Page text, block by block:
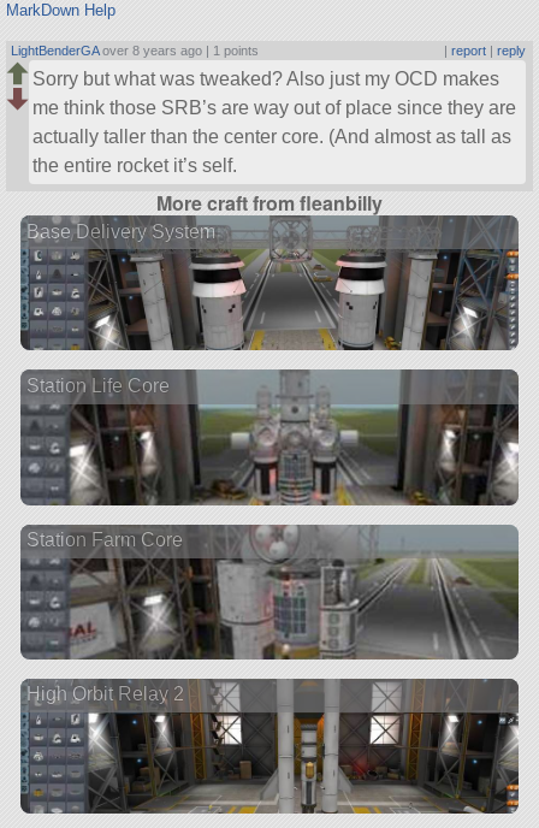
MarkDown Help
LightBenderGAover 8 years ago | 1 points report| reply
Sorry but what was tweaked? Also just my OCD makes
me think those SRB’s are way out of place since they are
actually taller than the center core. (And almost as tall as
the entire rocket it’s self.
More craft from fleanbilly
Base Delivery System
Station Life Core
Station Farm Core
High Orbit Relay 2